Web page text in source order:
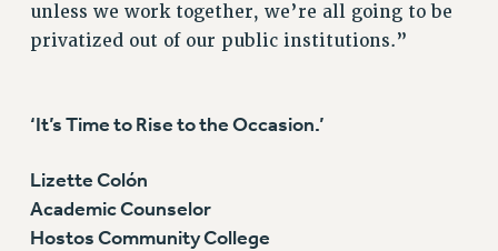
unless we work together, we’re all going to be
privatized out of our public institutions.”
‘It’s Time to Rise to the Occasion.’
Lizette Colón
Academic Counselor
Hostos Community College